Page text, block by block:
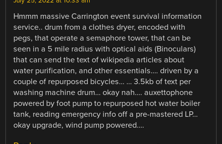
Hmmm massive Carrington event survival information
service.. drum from a clothes dryer, encoded with
pegs, that operate a semaphore tower, that can be
seen in a 5 mile radius with optical aids (Binoculars)
that can send the text of wikipedia articles about
water purification, and other essentials…. driven by a
couple of repurposed bicycles… … 3.5kb of text per
washing machine drum… okay nah…. auxettophone
powered by foot pump to repurposed hot water boiler
tank, reading emergency info off a pre-mastered LP…
okay upgrade, wind pump powered….